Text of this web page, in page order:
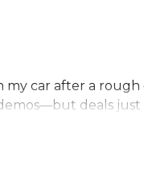
car after a
deals just